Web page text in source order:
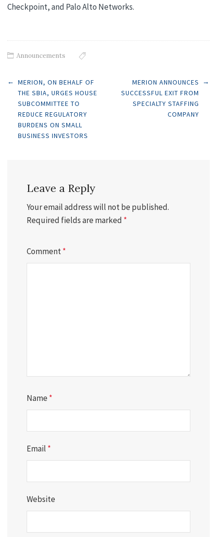
Checkpoint, and Palo Alto Networks.
Announcements
Post
navigation
← MERION, ON BEHALF OF
THE SBIA, URGES HOUSE
SUBCOMMITTEE TO
REDUCE REGULATORY
BURDENS ON SMALL
BUSINESS INVESTORS
MERION ANNOUNCES
SUCCESSFUL EXIT FROM
SPECIALTY STAFFING
COMPANY
→
Leave a Reply
Your email address will not be published.
Required fields are marked *
Comment*
Name *
Email *
Website